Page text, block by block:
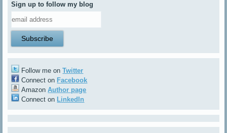
Sign up to follow my blog
Follow me onTwitter
Connect on Facebook
AmazonAuthor page
Connect on LinkedIn